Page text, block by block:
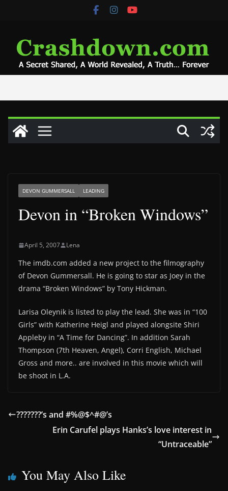
DEVON GUMMERSALL LEADING
Devon in “Broken Windows”
April 5, 2007 Lena
The imdb.com added a new project to the filmography
of Devon Gummersall. He is going to star as Joey in the
drama “Broken Windows” by Tony Hickman.
Larisa Oleynik is listed to play the lead. She was in “100
Girls” with Katherine Heigl and played alongsite Shiri
Appleby in “A Time for Dancing”. In addition Sarah
Thompson (7th Heaven, Angel), Corri English, Michael
Gross and more.. are involved in this movie which will
be shoot in L.A.
???????’s and #%@$^#@’s
Erin Carufel plays Hanks’s love interest in
“Untraceable”
You May Also Like